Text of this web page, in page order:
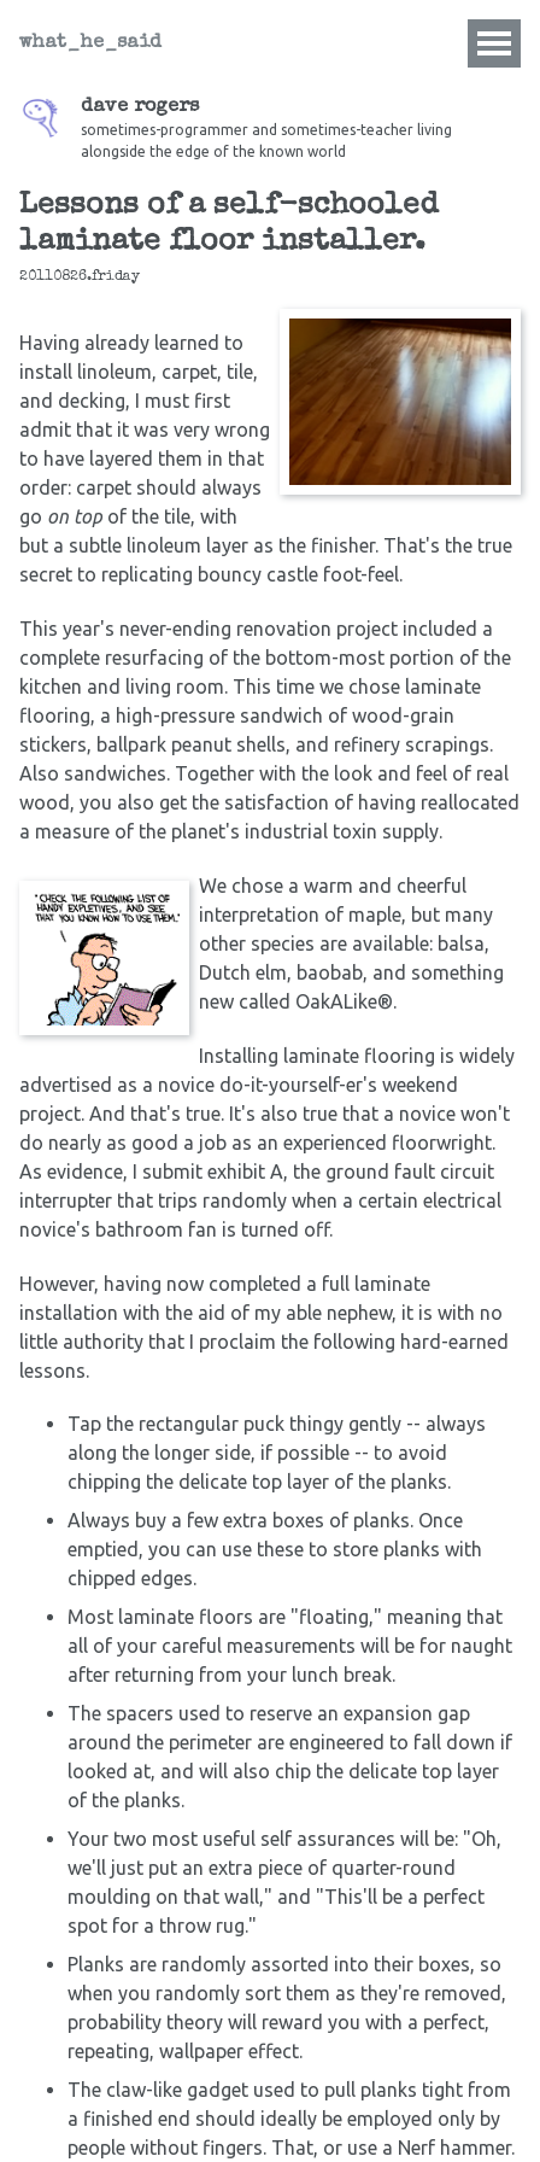
what_he_said
dave rogers
sometimes-programmer and sometimes-teacher living
alongside the edge of the known world
Lessons of a self-schooled
laminate floor installer.
20110826.friday
Having already learned to
install linoleum, carpet, tile,
and decking, I must first
admit that it was very wrong
to have layered them in that
order: carpet should always
go on top of the tile, with
but a subtle linoleum layer as the finisher. That's the true
secret to replicating bouncy castle foot-feel.
This year's never-ending renovation project included a
complete resurfacing of the bottom-most portion of the
kitchen and living room. This time we chose laminate
flooring, a high-pressure sandwich of wood-grain
stickers, ballpark peanut shells, and refinery scrapings.
Also sandwiches. Together with the look and feel of real
wood, you also get the satisfaction of having reallocated
a measure of the planet's industrial toxin supply.
We chose a warm and cheerful
interpretation of maple, but many
other species are available: balsa,
Dutch elm, baobab, and something
new called OakALike®.
Installing laminate flooring is widely
advertised as a novice do-it-yourself-er's weekend
project. And that's true. It's also true that a novice won't
do nearly as good a job as an experienced floorwright.
As evidence, I submit exhibit A, the ground fault circuit
interrupter that trips randomly when a certain electrical
novice's bathroom fan is turned off.
However, having now completed a full laminate
installation with the aid of my able nephew, it is with no
little authority that I proclaim the following hard-earned
lessons.
Tap the rectangular puck thingy gently -- always
along the longer side, if possible -- to avoid
chipping the delicate top layer of the planks.
Always buy a few extra boxes of planks. Once
emptied, you can use these to store planks with
chipped edges.
Most laminate floors are "floating," meaning that
all of your careful measurements will be for naught
after returning from your lunch break.
The spacers used to reserve an expansion gap
around the perimeter are engineered to fall down if
looked at, and will also chip the delicate top layer
of the planks.
Your two most useful self assurances will be: "Oh,
we'll just put an extra piece of quarter-round
moulding on that wall," and "This'll be a perfect
spot for a throw rug."
Planks are randomly assorted into their boxes, so
when you randomly sort them as they're removed,
probability theory will reward you with a perfect,
repeating, wallpaper effect.
The claw-like gadget used to pull planks tight from
a finished end should ideally be employed only by
people without fingers. That, or use a Nerf hammer.